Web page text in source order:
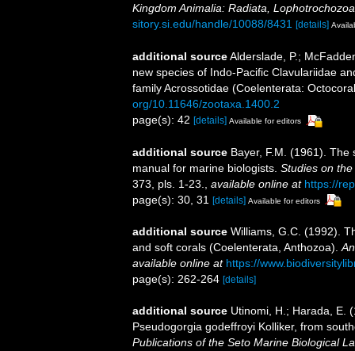
Kingdom Animalia: Radiata,
sitory.si.edu/handle/10088/8431 [details]
additional sourceAlderslade, P.;
new species of Indo-Pacific Clavulariidae
family Acrossotidae (Coelenterata:
org/10.11646/zootaxa.1400.2
page(s): 42 [details] Available for editors
additional source Bayer, F.M. (1961). The
manual for marine biologists. Studies on
373, pls. 1-23.
available online at https://
page(s): 30, 31 [details] Available for editors
additional source Williams, G.C. (1992).
and soft corals (Coelenterata, Anthozoa).
available online at https://
page(s): 262-264 [details]
additional source Utinomi, H.; Harada, E.
Pseudogorgia godeffroyi Kolliker, from
Publications of the Seto Marine Biological